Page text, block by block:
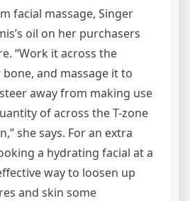
facial massage, Singer
oil on her purchasers
“Work it across the
and massage it to
away from making use
of across the T-zone
she says. For an extra
a hydrating facial at a
way to loosen up
and skin some